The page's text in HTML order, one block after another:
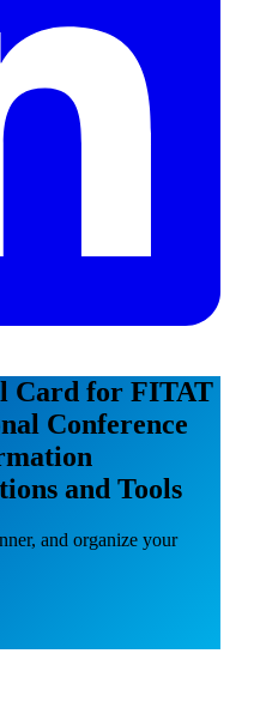
Card for FITAT
Conference
and Tools
and organize your